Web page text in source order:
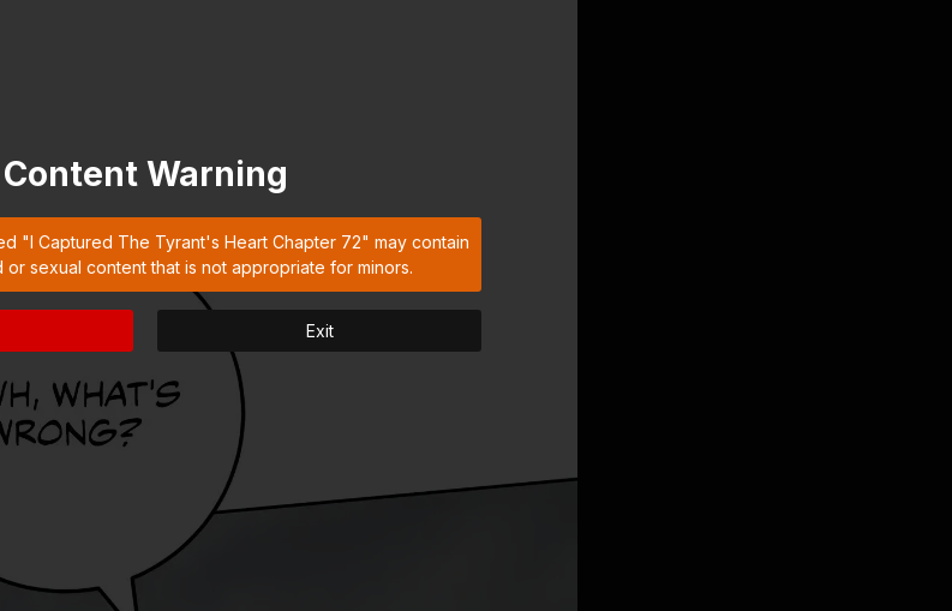
Content Warning
"I Captured The Tyrant's Heart Chapter 72" may contain
sexual content that is not appropriate for minors.
Exit